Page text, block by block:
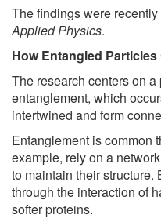
The findings were
Applied Physics.
How Entangled
The research centers on
entanglement, which
intertwined and form
Entanglement is common
example, rely on a
to maintain their structure.
through the interaction of
softer proteins.